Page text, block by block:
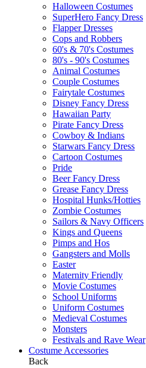
Halloween Costumes
SuperHero Fancy Dress
Flapper Dresses
Cops and Robbers
60's & 70's Costumes
80's - 90's Costumes
Animal Costumes
Couple Costumes
Fairytale Costumes
Disney Fancy Dress
Hawaiian Party
Pirate Fancy Dress
Cowboy & Indians
Starwars Fancy Dress
Cartoon Costumes
Pride
Beer Fancy Dress
Grease Fancy Dress
Hospital Hunks/Hotties
Zombie Costumes
Sailors & Navy Officers
Kings and Queens
Pimps and Hos
Gangsters and Molls
Easter
Maternity Friendly
Movie Costumes
School Uniforms
Uniform Costumes
Medieval Costumes
Monsters
Festivals and Rave Wear
Costume Accessories
Back